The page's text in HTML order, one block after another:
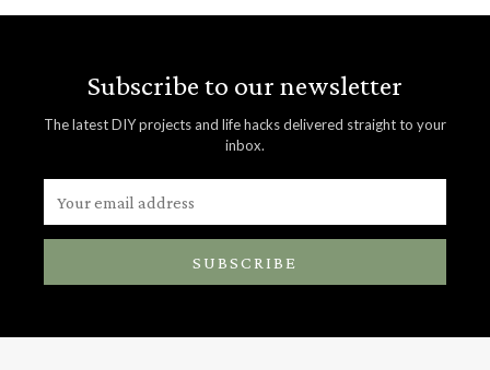
Subscribe to our newsletter
The latest DIY projects and life hacks delivered straight to your
inbox.
SUBSCRIBE